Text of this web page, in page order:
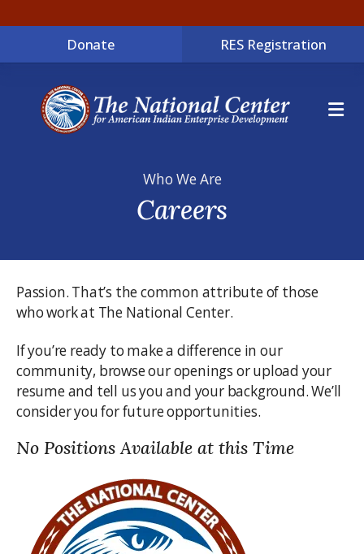
Donate RES Registration
Who We Are
Careers
Passion. That’s the common attribute of those
who work at The National Center.
If you’re ready to make a difference in our
community, browse our openings or upload your
resume and tell us you and your background. We’ll
consider you for future opportunities.
No Positions Available at this Time